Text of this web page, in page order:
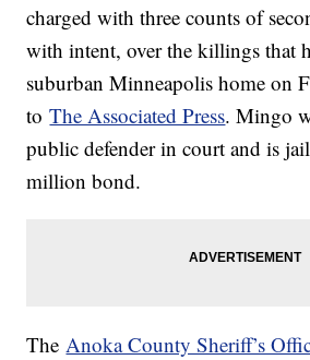
charged with three counts of
with intent, over the killings that
suburban Minneapolis home on
toThe Associated Press. Mingo
public defender in court and is
million bond.
TheAnoka County Sheriff’s